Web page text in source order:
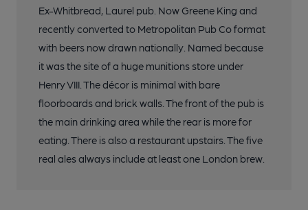
Ex-Whitbread, Laurel pub. Now Greene King and
recently converted to Metropolitan Pub Co format
with beers now drawn nationally. Named because
it was the site of a huge munitions store under
Henry VIII. The décor is minimal with bare
floorboards and brick walls. The front of the pub is
the main drinking area while the rear is more for
eating. There is also a restaurant upstairs. The five
real ales always include at least one London brew.